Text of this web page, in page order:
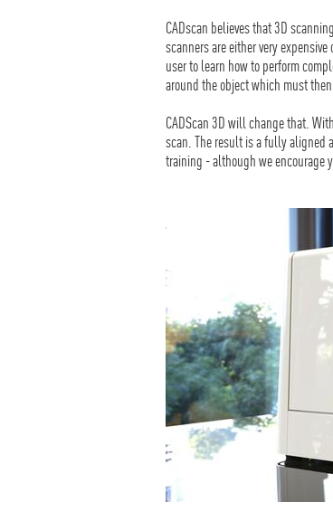
CADscan believes that 3D
scanners are either very
user to learn how to perform
around the object which must
CADScan 3D will change that.
scan. The result is a fully aligned
training - although we encourage